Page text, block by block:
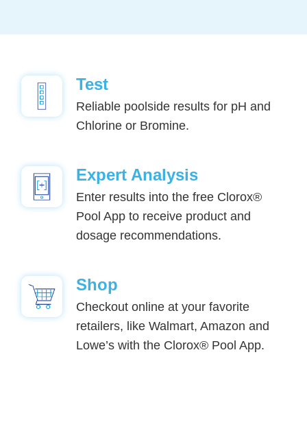
Test
Reliable poolside results for pH and
Chlorine or Bromine.
Expert Analysis
Enter results into the free Clorox®
Pool App to receive product and
dosage recommendations.
Shop
Checkout online at your favorite
retailers, like Walmart, Amazon and
Lowe’s with the Clorox® Pool App.